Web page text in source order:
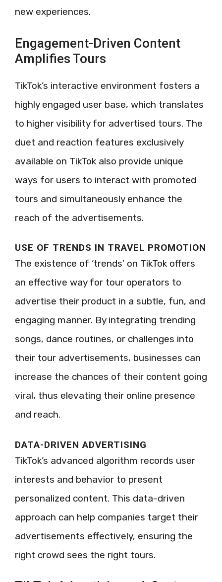
new experiences.
Engagement-Driven Content
Amplifies Tours
TikTok’s interactive environment fosters a
highly engaged user base, which translates
to higher visibility for advertised tours. The
duet and reaction features exclusively
available on TikTok also provide unique
ways for users to interact with promoted
tours and simultaneously enhance the
reach of the advertisements.
USE OF TRENDS IN TRAVEL PROMOTION
The existence of ‘trends’ on TikTok offers
an effective way for tour operators to
advertise their product in a subtle, fun, and
engaging manner. By integrating trending
songs, dance routines, or challenges into
their tour advertisements, businesses can
increase the chances of their content going
viral, thus elevating their online presence
and reach.
DATA-DRIVEN ADVERTISING
TikTok’s advanced algorithm records user
interests and behavior to present
personalized content. This data-driven
approach can help companies target their
advertisements effectively, ensuring the
right crowd sees the right tours.